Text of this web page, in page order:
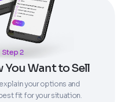
Step 2
You Want to Sell
your options and
fit for your situation.